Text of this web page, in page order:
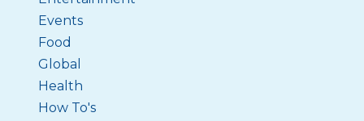
Events
Food
Global
Health
How To's